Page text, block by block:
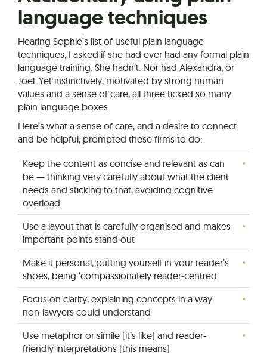
language techniques
Hearing Sophie’s list of useful plain language
techniques, I asked if she had ever had any formal plain
language training. She hadn’t. Nor had Alexandra, or
Joel. Yet instinctively, motivated by strong human
values and a sense of care, all three ticked so many
plain language boxes.
Here’s what a sense of care, and a desire to connect
and be helpful, prompted these firms to do:
Keep the content as concise and relevant as can
be — thinking very carefully about what the client
needs and sticking to that, avoiding cognitive
overload
Use a layout that is carefully organised and makes
important points stand out
Make it personal, putting yourself in your reader’s
shoes, being ‘compassionately reader-centred
Focus on clarity, explaining concepts in a way
non-lawyers could understand
Use metaphor or simile (it’s like) and reader-
friendly interpretations (this means)